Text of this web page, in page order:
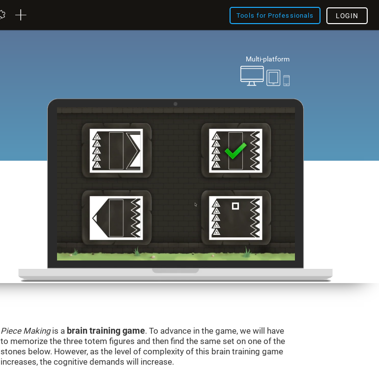
Tools for Professionals LOGIN
Multi-platform
Piece Makingis a brain training game. To advance in the game, we will have
to memorize the three totem figures and then find the same set on one of the
stones below. However, as the level of complexity of this brain training game
increases, the cognitive demands will increase.